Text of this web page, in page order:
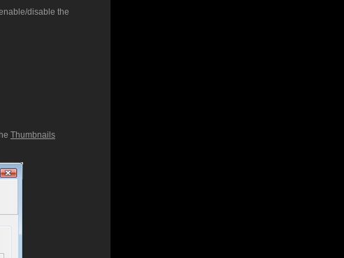
disable the
Thumbnails